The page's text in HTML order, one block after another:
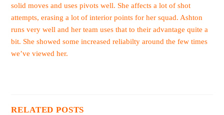
solid moves and uses pivots well. She affects a lot of shot
attempts, erasing a lot of interior points for her squad. Ashton
runs very well and her team uses that to their advantage quite a
bit. She showed some increased reliabilty around the few times
we’ve viewed her.
RELATED POSTS